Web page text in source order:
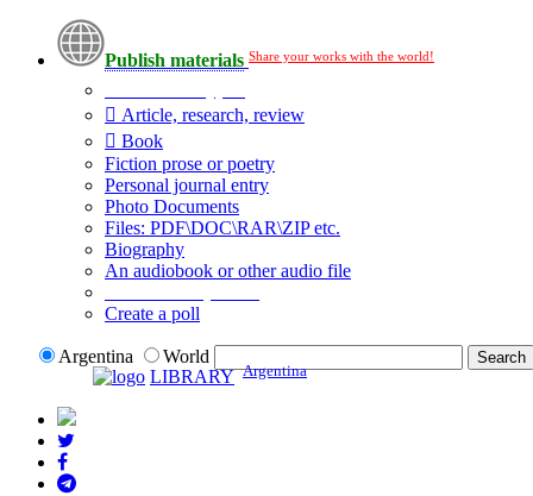
Publish materials Share your works with the world!
Article, research, review
Book
Fiction prose or poetry
Personal journal entry
Photo Documents
Files: PDF\DOC\RAR\ZIP etc.
Biography
An audiobook or other audio file
Create a poll
Argentina
World
LIBRARY Argentina